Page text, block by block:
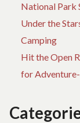
National Park
Under the
Camping
Hit the Open
for